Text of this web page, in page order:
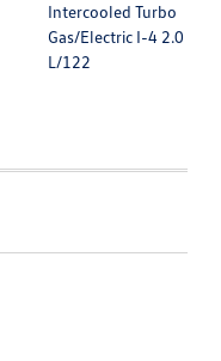
Intercooled Turbo
Gas/Electric I-4 2.0
L/122